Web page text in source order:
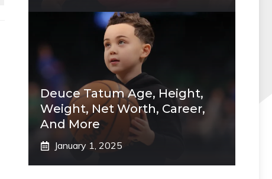
Deuce Tatum Age, Height,
Weight, Net Worth, Career,
And More
January 1, 2025